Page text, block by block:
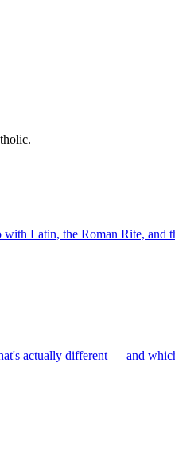
Latin, the Roman Rite, and
actually different — and